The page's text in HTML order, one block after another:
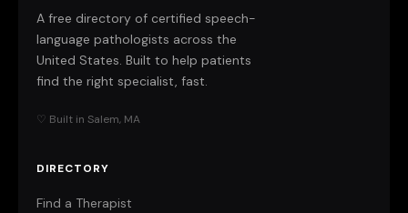
A free directory of certified speech-
language pathologists across the
United States. Built to help patients
find the right specialist, fast.
♡ Built in Salem, MA
DIRECTORY
Find a Therapist